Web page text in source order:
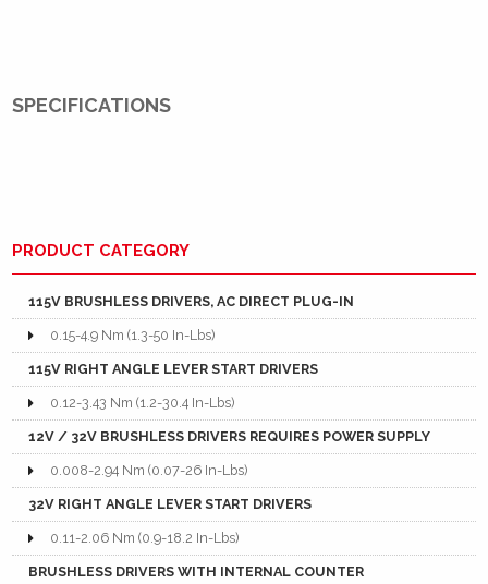
SPECIFICATIONS
PRODUCT CATEGORY
115V BRUSHLESS DRIVERS, AC DIRECT PLUG-IN
0.15-4.9 Nm (1.3-50 In-Lbs)
115V RIGHT ANGLE LEVER START DRIVERS
0.12-3.43 Nm (1.2-30.4 In-Lbs)
12V / 32V BRUSHLESS DRIVERS REQUIRES POWER SUPPLY
0.008-2.94 Nm (0.07-26 In-Lbs)
32V RIGHT ANGLE LEVER START DRIVERS
0.11-2.06 Nm (0.9-18.2 In-Lbs)
BRUSHLESS DRIVERS WITH INTERNAL COUNTER